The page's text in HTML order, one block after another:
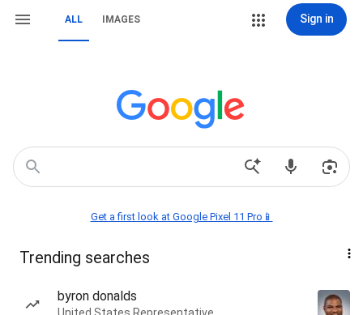
ALL IMAGES Sign in
Get a first look at Google Pixel 11 Pro📱
Trending searches
byron donalds